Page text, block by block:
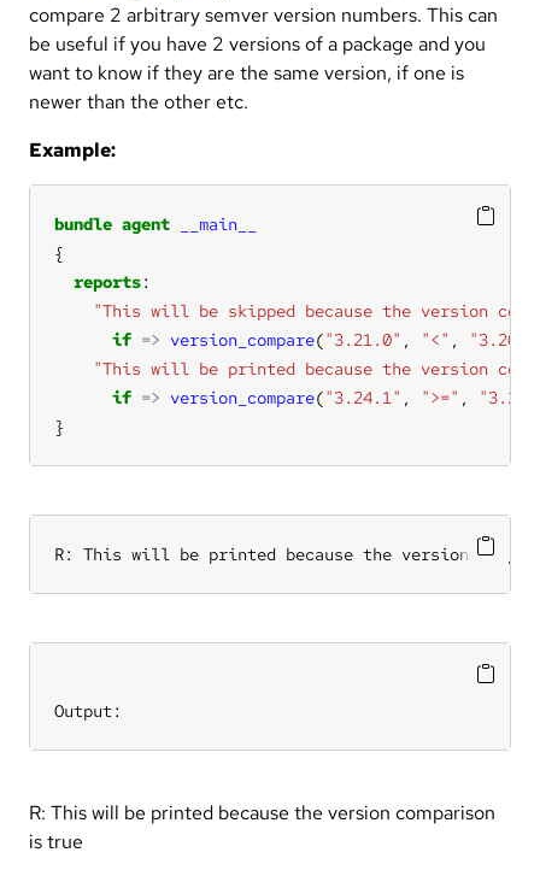
compare 2 arbitrary semver version numbers. This can
be useful if you have 2 versions of a package and you
want to know if they are the same version, if one is
newer than the other etc.
Example:
bundle agent
__main__
reports
"This will be skipped because the version
if => version_compare("3.21.0" , "<" ,
"This will be printed because the version
if => version_compare("3.24.1" , ">=" ,
}
R: This will be printed because the version
Output:
R: This will be printed because the version comparison
is true